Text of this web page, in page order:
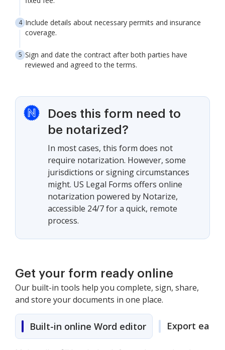
Include details about necessary permits and insurance
coverage.
Sign and date the contract after both parties have
reviewed and agreed to the terms.
Does this form need to
be notarized?
In most cases, this form does not
require notarization. However, some
jurisdictions or signing circumstances
might. US Legal Forms offers online
notarization powered by Notarize,
accessible 24/7 for a quick, remote
process.
Get your form ready online
Our built-in tools help you complete, sign, share,
and store your documents in one place.
Built-in online Word editor Export easily